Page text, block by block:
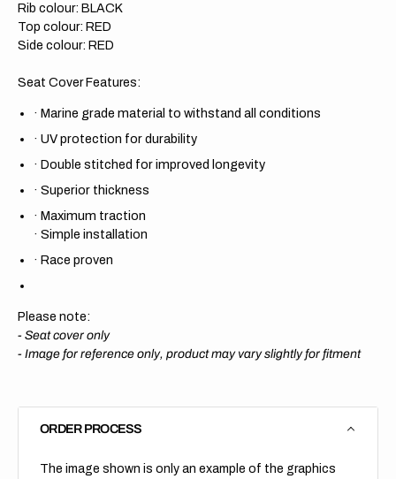
Rib colour: BLACK
Top colour: RED
Side colour: RED
Seat Cover Features:
· Marine grade material to withstand all conditions
· UV protection for durability
· Double stitched for improved longevity
· Superior thickness
· Maximum traction
· Simple installation
· Race proven
Please note:
- Seat cover only
- Image for reference only, product may vary slightly for fitment
ORDER PROCESS
The image shown is only an example of the graphics